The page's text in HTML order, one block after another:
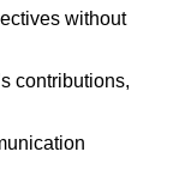
without
contributions,